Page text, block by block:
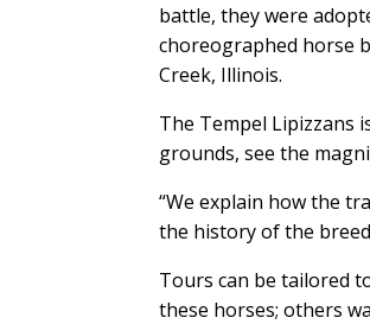
battle, they were
choreographed horse
Creek, Illinois.
The Tempel Lipizzans
grounds, see the
“We explain how the
the history of the
Tours can be tailored
these horses; others